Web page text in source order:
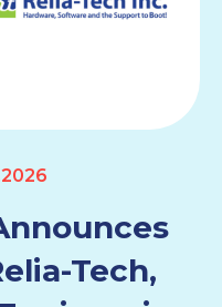
Tech,